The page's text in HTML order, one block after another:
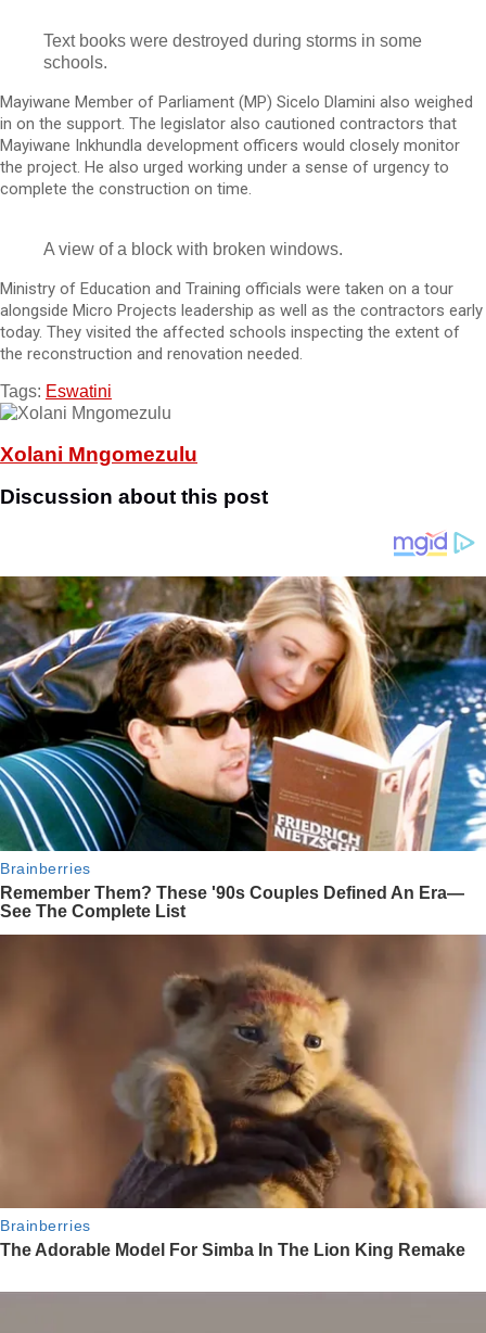
Text books were destroyed during storms in some
schools.
Mayiwane Member of Parliament (MP) Sicelo Dlamini also weighed
in on the support. The legislator also cautioned contractors that
Mayiwane Inkhundla development officers would closely monitor
the project. He also urged working under a sense of urgency to
complete the construction on time.
A view of a block with broken windows.
Ministry of Education and Training officials were taken on a tour
alongside Micro Projects leadership as well as the contractors early
today. They visited the affected schools inspecting the extent of
the reconstruction and renovation needed.
Tags: Eswatini
Xolani Mngomezulu
Discussion about this post